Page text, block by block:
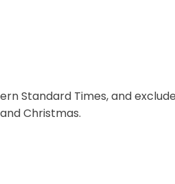
Standard Times, and
Christmas.